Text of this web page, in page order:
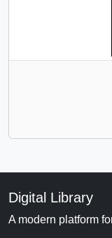
Digital Library
A modern platform